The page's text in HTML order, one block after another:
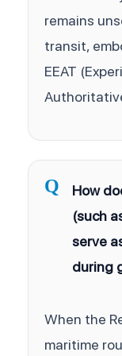
remains
transit,
EEAT
Q
How
(such
serve
during
When the
maritime